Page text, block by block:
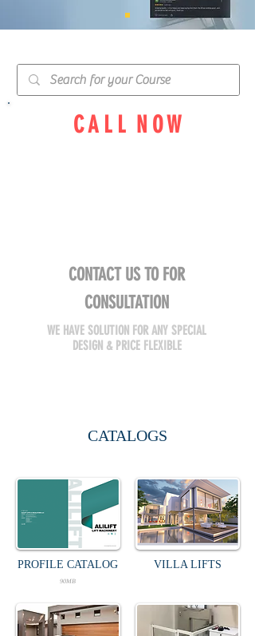
C A L L N O W
CONTACT US TO FOR
CONSULTATION
WE HAVE SOLUTION FOR ANY SPECIAL
DESIGN & PRICE FLEXIBLE
CATALOGS
PROFILE CATALOG
90MB
VILLA LIFTS